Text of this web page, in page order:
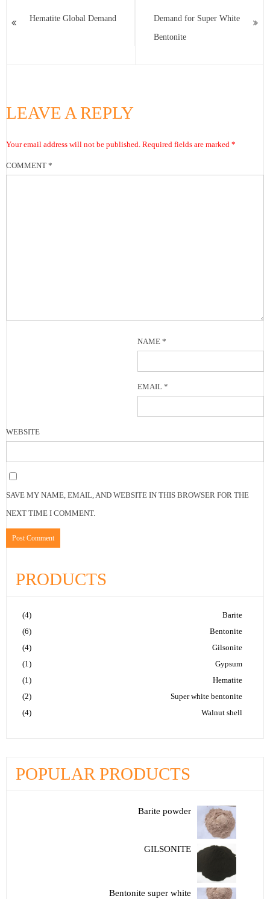
Hematite Global Demand Demand for Super White
Bentonite
LEAVE A REPLY
Your email address will not be published. Required fields are marked *
COMMENT *
NAME*
EMAIL*
WEBSITE
SAVE MY NAME, EMAIL, AND WEBSITE IN THIS BROWSER FOR THE
NEXT TIME I COMMENT.
PRODUCTS
Barite
(4)
Bentonite
(6)
Gilsonite
(4)
Gypsum
(1)
Hematite
(1)
Super white bentonite
(2)
Walnut shell
(4)
POPULAR PRODUCTS
Barite powder
GILSONITE
Bentonite super white